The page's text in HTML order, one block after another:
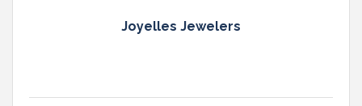
Joyelles Jewelers